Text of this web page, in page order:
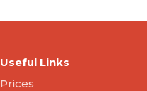
Useful Links
Prices